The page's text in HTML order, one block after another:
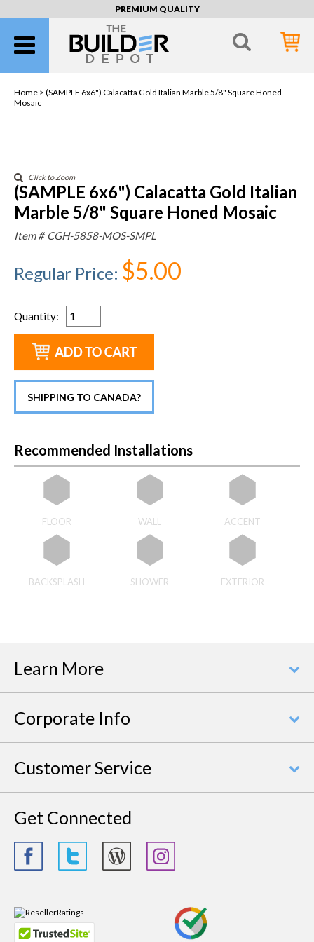
PREMIUM QUALITY
Home > (SAMPLE 6x6") Calacatta Gold Italian Marble 5/8" Square Honed
Mosaic
Click to Zoom
(SAMPLE 6x6") Calacatta Gold Italian
Marble 5/8" Square Honed Mosaic
Item # CGH-5858-MOS-SMPL
Regular Price: $5.00
Quantity:
SHIPPING TO CANADA?
Recommended Installations
FLOOR WALL ACCENT
BACKSPLASH SHOWER EXTERIOR
Learn More
Corporate Info
Customer Service
Get Connected